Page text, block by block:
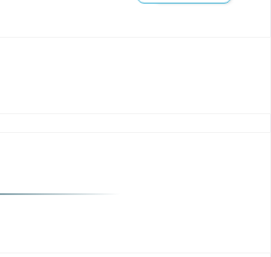
A.O, & Kolawole, A, (1994). A
Unit (FACU), Federal University of